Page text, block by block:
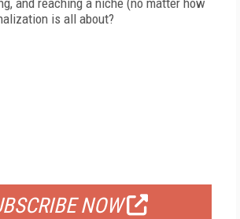
and reaching a niche (no matter how
is all about?
NOW